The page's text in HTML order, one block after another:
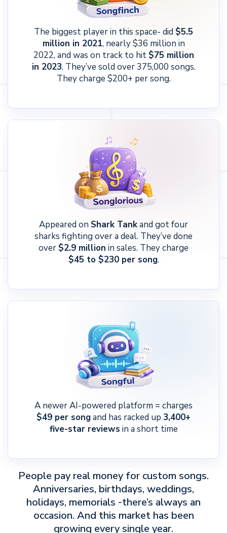
The biggest player in this space- did $5.5
million in 2021, nearly $36 million in
2022, and was on track to hit $75 million
in 2023. They’ve sold over 375,000 songs.
They charge $200+ per song.
Appeared on Shark Tankand got four
sharks fighting over a deal. They’ve done
over $2.9 million in sales. They charge
$45 to $230 per song.
A newer AI-powered platform = charges
$49 per songand has racked up 3,400+
five-star reviews in a short time
People pay real money for custom songs.
Anniversaries, birthdays, weddings,
holidays, memorials -there’s always an
occasion. And this market has been
growing every single year.